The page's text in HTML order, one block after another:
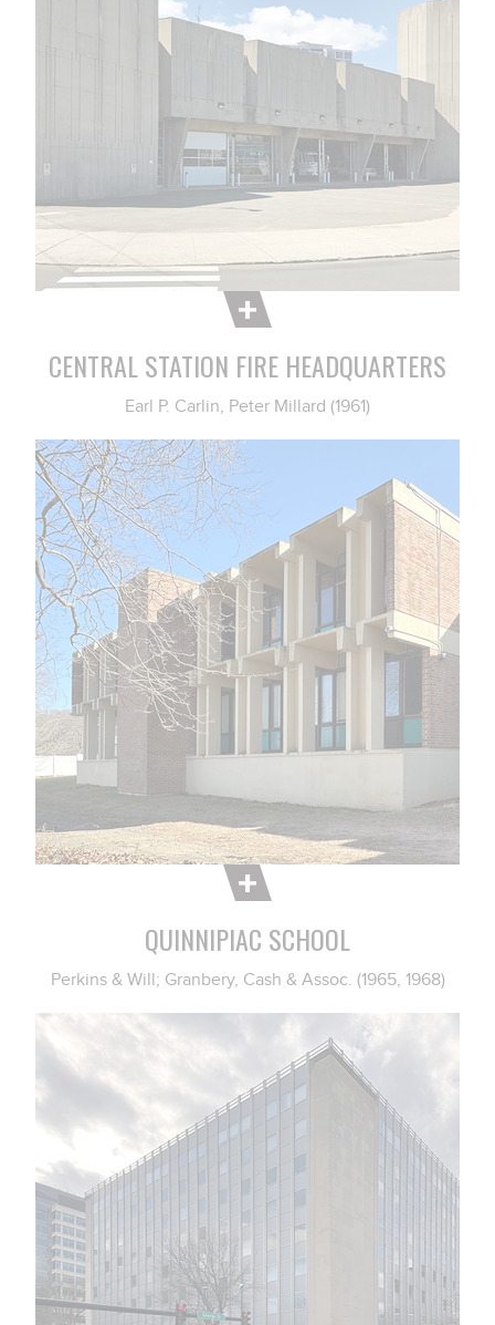
CENTRAL STATION FIRE HEADQUARTERS
Earl P. Carlin, Peter Millard (1961)
QUINNIPIAC SCHOOL
Perkins & Will; Granbery, Cash & Assoc. (1965, 1968)